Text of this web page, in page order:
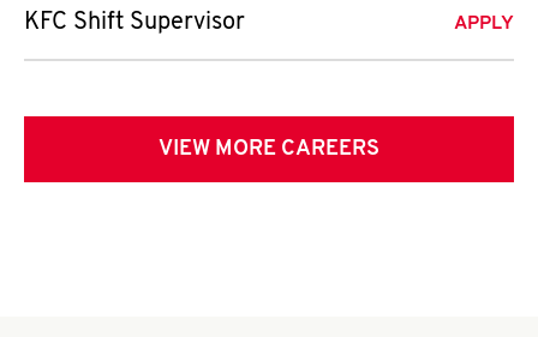
KFC Shift Supervisor APPLY
VIEW MORE CAREERS